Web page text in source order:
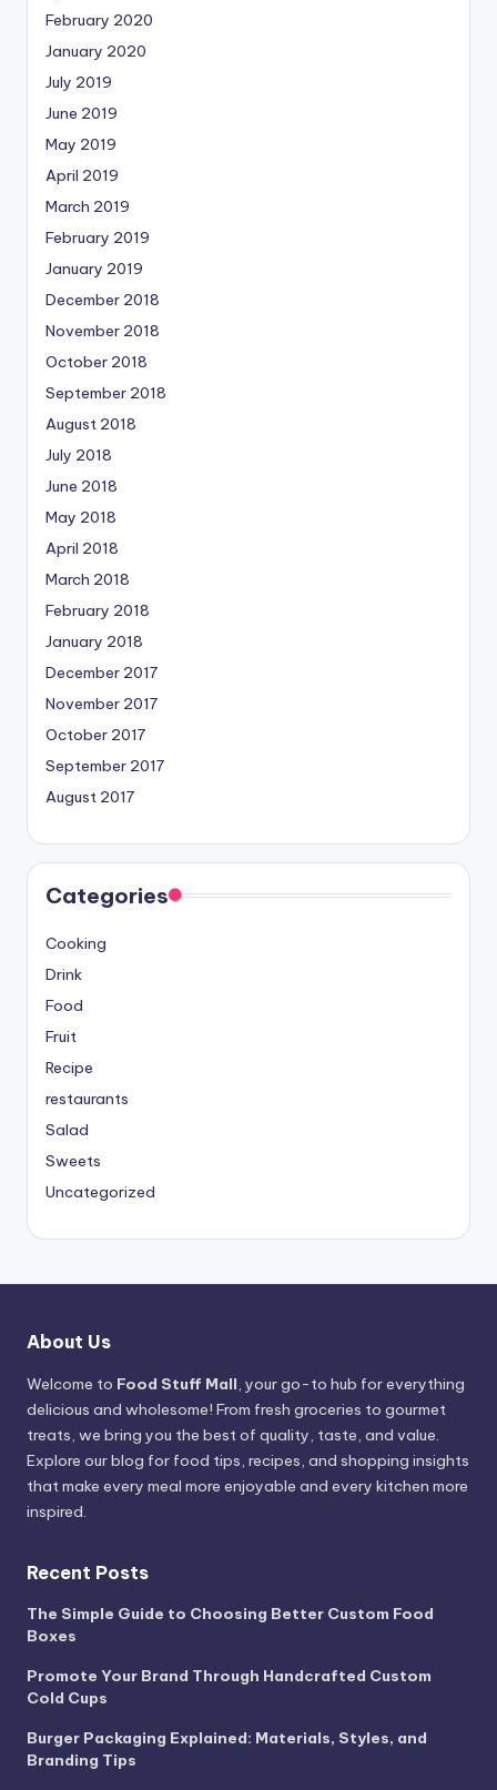
February 2020
January 2020
July 2019
June 2019
May 2019
April 2019
March 2019
February 2019
January 2019
December 2018
November 2018
October 2018
September 2018
August 2018
July 2018
June 2018
May 2018
April 2018
March 2018
February 2018
January 2018
December 2017
November 2017
October 2017
September 2017
August 2017
Categories
Cooking
Drink
Food
Fruit
Recipe
restaurants
Salad
Sweets
Uncategorized
About Us
Welcome to Food Stuff Mall, your go-to hub for everything
delicious and wholesome! From fresh groceries to gourmet
treats, we bring you the best of quality, taste, and value.
Explore our blog for food tips, recipes, and shopping insights
that make every meal more enjoyable and every kitchen more
inspired.
Recent Posts
The Simple Guide to Choosing Better Custom Food
Boxes
Promote Your Brand Through Handcrafted Custom
Cold Cups
Burger Packaging Explained: Materials, Styles, and
Branding Tips